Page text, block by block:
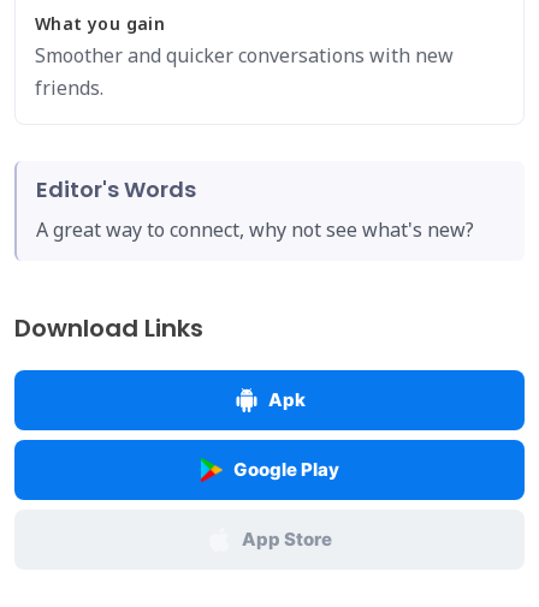
What you gain
Smoother and quicker conversations with new
friends.
Editor's Words
A great way to connect, why not see what's new?
Download Links
Apk
Google Play
App Store